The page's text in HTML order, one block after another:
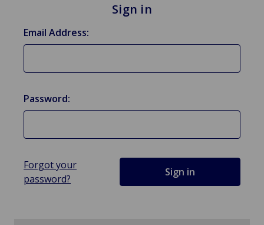
Sign in
Email Address:
Password:
Forgot your
password?